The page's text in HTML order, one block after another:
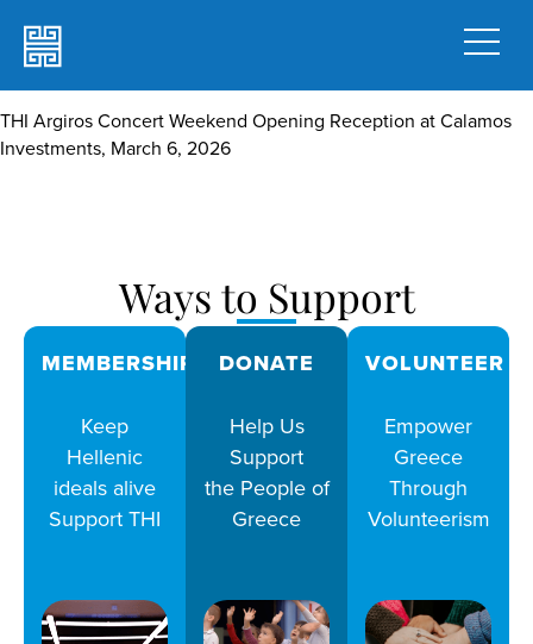
THI Argiros Concert Weekend Opening Reception at Calamos
Investments, March 6, 2026
Ways to Support
MEMBERSHIPS
Keep
Hellenic
ideals alive
Support THI
DONATE
Help Us
Support
the People of
Greece
VOLUNTEER
Empower
Greece
Through
Volunteerism